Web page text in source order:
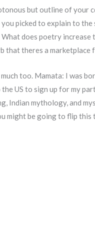
but outline of your
picked to explain to
does poetry
that theres a marketplace
too. Mamata: I was
US to sign up for my
Indian mythology, and
might be going to flip